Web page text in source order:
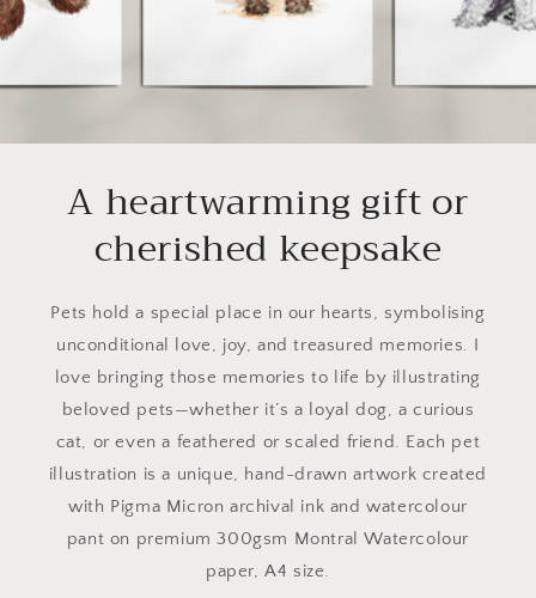
A heartwarming gift or
cherished keepsake
Pets hold a special place in our hearts, symbolising
unconditional love, joy, and treasured memories. I
love bringing those memories to life by illustrating
beloved pets—whether it’s a loyal dog, a curious
cat, or even a feathered or scaled friend. Each pet
illustration is a unique, hand-drawn artwork created
with Pigma Micron archival ink and watercolour
pant on premium 300gsm Montral Watercolour
paper, A4 size.